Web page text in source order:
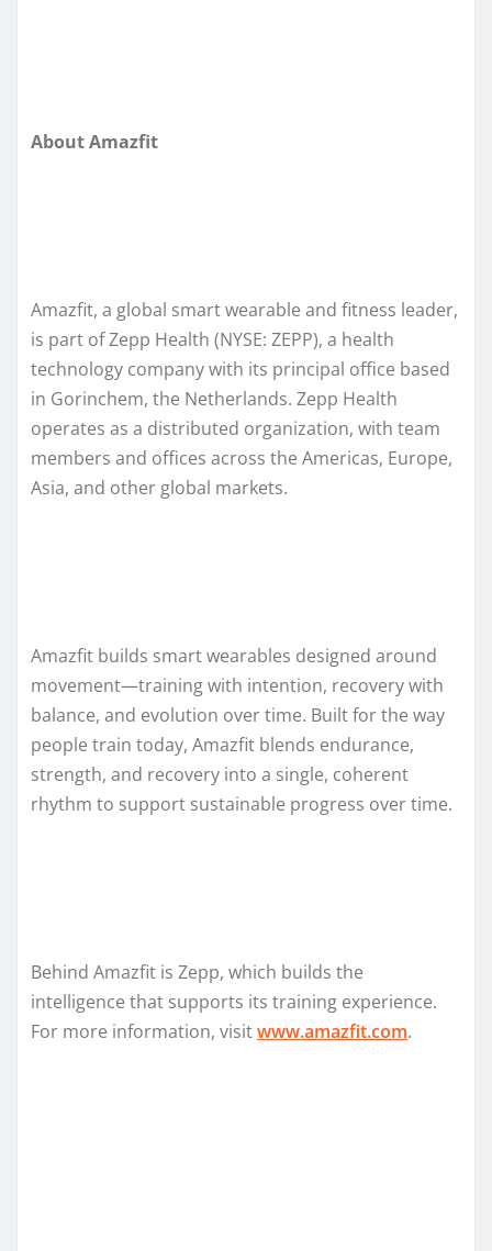
About Amazfit
Amazfit, a global smart wearable and fitness leader,
is part of Zepp Health (NYSE: ZEPP), a health
technology company with its principal office based
in Gorinchem, the Netherlands. Zepp Health
operates as a distributed organization, with team
members and offices across the Americas, Europe,
Asia, and other global markets.
Amazfit builds smart wearables designed around
movement—training with intention, recovery with
balance, and evolution over time. Built for the way
people train today, Amazfit blends endurance,
strength, and recovery into a single, coherent
rhythm to support sustainable progress over time.
Behind Amazfit is Zepp, which builds the
intelligence that supports its training experience.
For more information, visitwww.amazfit.com.